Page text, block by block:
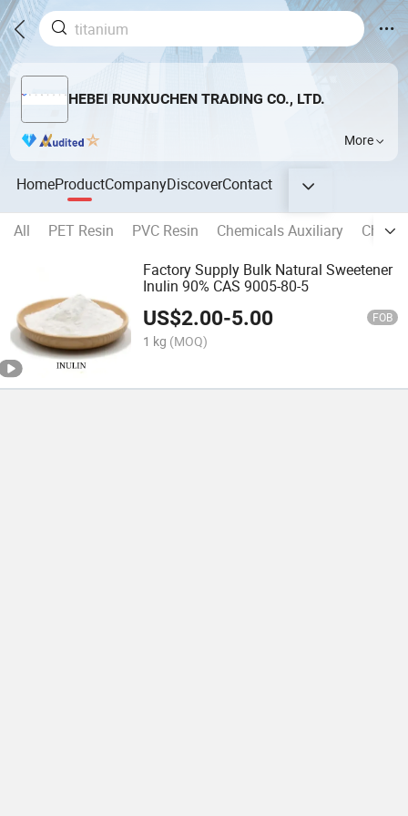
HEBEI RUNXUCHEN TRADING CO., LTD.
More
HomeProductCompanyDiscoverContact
All PET Resin PVC Resin Chemicals Auxiliary
Factory Supply Bulk Natural Sweetener
Inulin 90% CAS 9005-80-5
US$2.00-5.00 FOB
1 kg (MOQ)